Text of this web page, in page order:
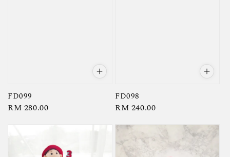
FD099
Regular
RM 280.00
FD098
Regular
RM 240.00